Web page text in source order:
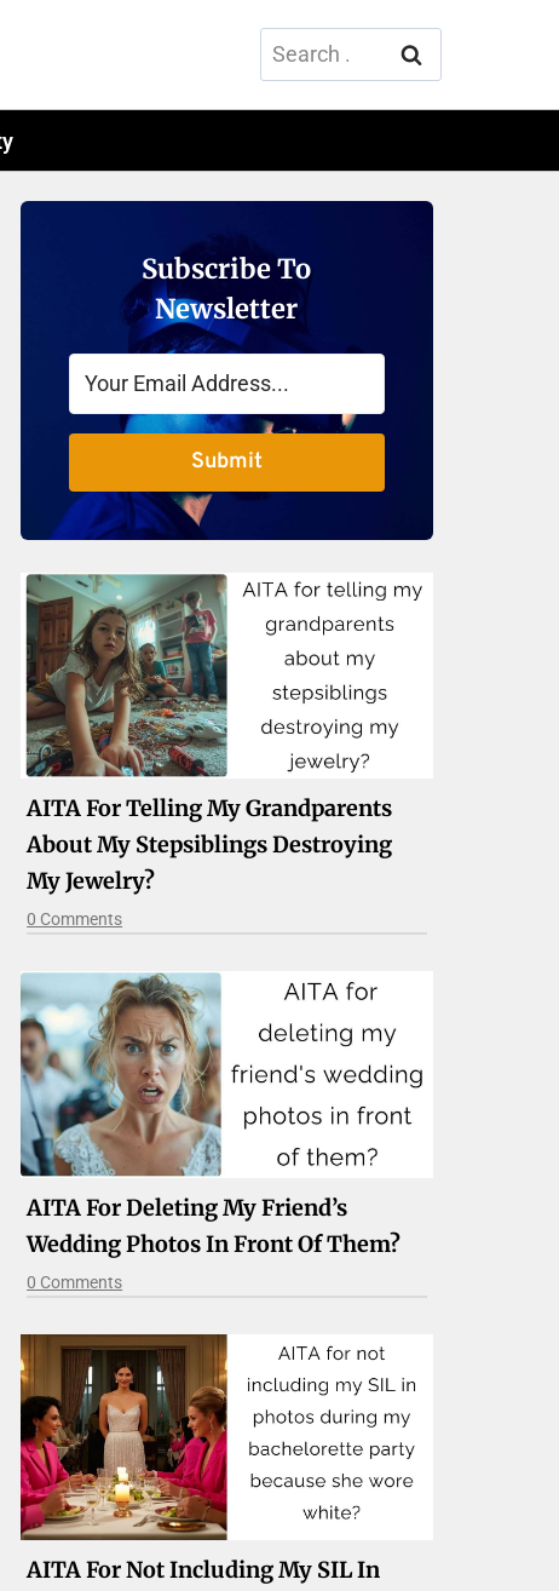
Search
for:
Subscribe To
Newsletter
Submit
AITA For Telling My Grandparents
About My Stepsiblings Destroying
My Jewelry?
0 Comments
AITA For Deleting My Friend’s
Wedding Photos In Front Of Them?
0 Comments
AITA For Not Including My SIL In